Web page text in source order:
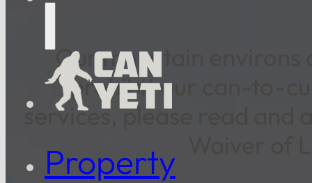
Property
Our mountain
prohibit our can-to-
services, please read and